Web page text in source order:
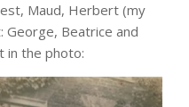
Maud, Herbert (my
Beatrice and
in the photo: